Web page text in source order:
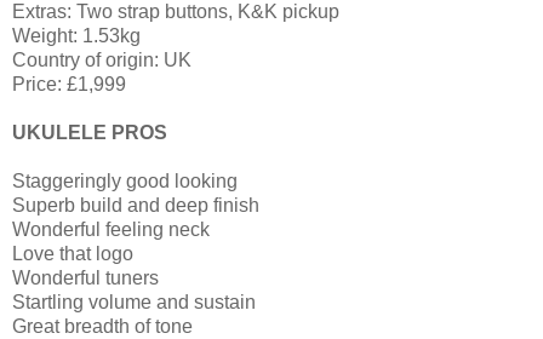
Extras: Two strap buttons, K&K pickup
Weight: 1.53kg
Country of origin: UK
Price: £1,999
UKULELE PROS
Staggeringly good looking
Superb build and deep finish
Wonderful feeling neck
Love that logo
Wonderful tuners
Startling volume and sustain
Great breadth of tone